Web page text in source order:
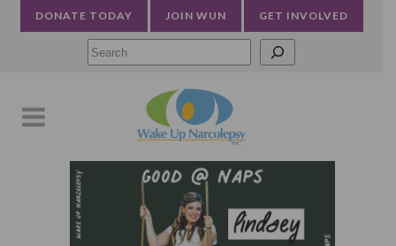
DONATE TODAY JOIN WUN GET INVOLVED